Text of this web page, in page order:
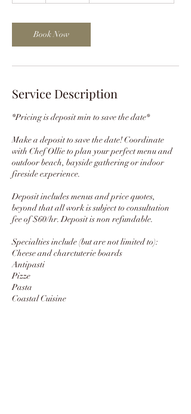
Book Now
Service Description
*Pricing is deposit min to save the date*
Make a deposit to save the date! Coordinate
with Chef Ollie to plan your perfect menu and
outdoor beach, bayside gathering or indoor
fireside experience.
Deposit includes menus and price quotes,
beyond that all work is subject to consultation
fee of $60/hr. Deposit is non refundable.
Specialties include (but are not limited to):
Cheese and charctuterie boards
Antipasti
Pizze
Pasta
Coastal Cuisine